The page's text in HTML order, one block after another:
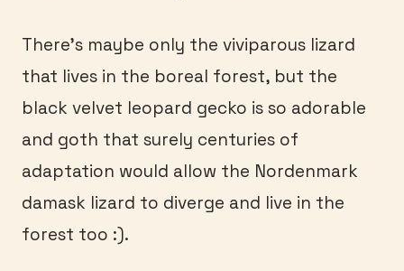
There’s maybe only the viviparous lizard
that lives in the boreal forest, but the
black velvet leopard gecko is so adorable
and goth that surely centuries of
adaptation would allow the Nordenmark
damask lizard to diverge and live in the
forest too :).